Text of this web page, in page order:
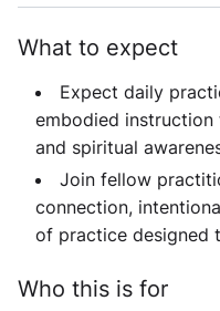
What to expect
Expect daily
embodied instruction
and spiritual
Join fellow
connection,
of practice designed
Who this is for